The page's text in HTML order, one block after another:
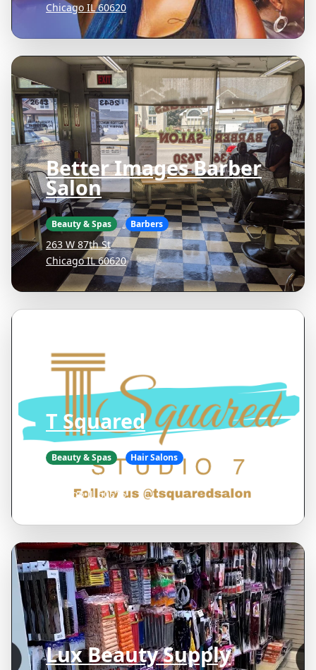
Chicago IL 60620
Better Images Barber
Salon
Beauty & Spas Barbers
263 W 87th St
Chicago IL 60620
T Squared
Beauty & Spas Hair Salons
1614 E 53rd St Suite 7
Chicago IL 60615
Lux Beauty Supply